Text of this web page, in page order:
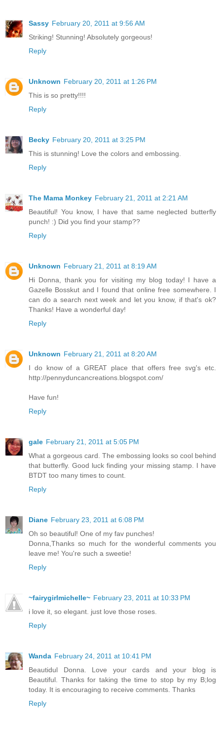
Sassy February 20, 2011 at 9:56 AM
Striking! Stunning! Absolutely gorgeous!
Reply
Unknown February 20, 2011 at 1:26 PM
This is so pretty!!!!
Reply
Becky February 20, 2011 at 3:25 PM
This is stunning! Love the colors and embossing.
Reply
The Mama Monkey February 21, 2011 at 2:21 AM
Beautiful! You know, I have that same neglected butterfly
punch! :) Did you find your stamp??
Reply
Unknown February 21, 2011 at 8:19 AM
Hi Donna, thank you for visiting my blog today! I have a
Gazelle Bosskut and I found that online free somewhere. I
can do a search next week and let you know, if that's ok?
Thanks! Have a wonderful day!
Reply
Unknown February 21, 2011 at 8:20 AM
I do know of a GREAT place that offers free svg's etc.
http://pennyduncancreations.blogspot.com/
Have fun!
Reply
gale February 21, 2011 at 5:05 PM
What a gorgeous card. The embossing looks so cool behind
that butterfly. Good luck finding your missing stamp. I have
BTDT too many times to count.
Reply
Diane February 23, 2011 at 6:08 PM
Oh so beautiful! One of my fav punches!
Donna,Thanks so much for the wonderful comments you
leave me! You're such a sweetie!
Reply
~fairygirlmichelle~ February 23, 2011 at 10:33 PM
i love it, so elegant. just love those roses.
Reply
Wanda February 24, 2011 at 10:41 PM
Beautidul Donna. Love your cards and your blog is
Beautiful. Thanks for taking the time to stop by my B;log
today. It is encouraging to receive comments. Thanks
Reply